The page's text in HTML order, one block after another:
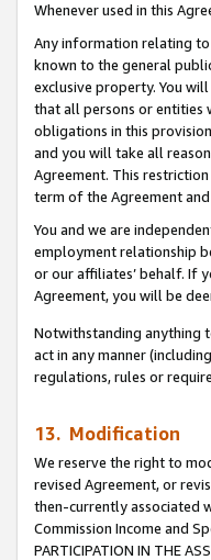
Whenever used in this
Any information relating
known to the general
exclusive property. You
that all persons or entities
obligations in this
and you will take all
Agreement. This
term of the Agreement
You and we are
employment relationship
or our affiliates’ behalf. If
Agreement, you will be
Notwithstanding anything
act in any manner
regulations, rules or
13. Modification
We reserve the right to
revised Agreement, or
then-currently associated
Commission Income and
PARTICIPATION IN THE